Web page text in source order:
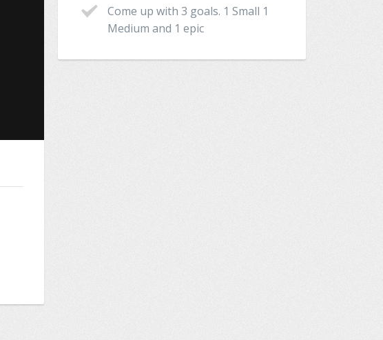
Come up with 3 goals. 1 Small 1
Medium and 1 epic